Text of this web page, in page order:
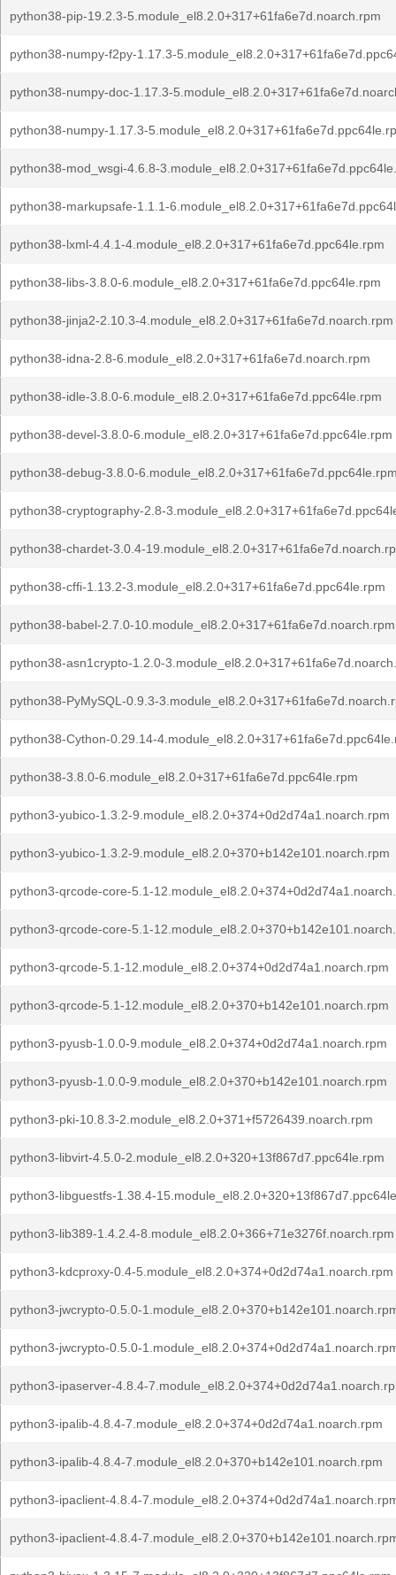
python38-pip-19.2.3-5.module_el8.2.0+317+61fa6e7d.noarch.rpm
python38-numpy-f2py-1.17.3-
python38-numpy-doc-1.17.3-
python38-numpy-1.17.3-
python38-mod_wsgi-4.6.8-
python38-markupsafe-1.1.1-
python38-lxml-4.4.1-4.module_el8.2.0+317+61fa6e7d.ppc64le.rpm
python38-libs-3.8.0-6.module_el8.2.0+317+61fa6e7d.ppc64le.rpm
python38-jinja2-2.10.3-4.module_el8.2.0+317+61fa6e7d.noarch.rpm
python38-idna-2.8-6.module_el8.2.0+317+61fa6e7d.noarch.rpm
python38-idle-3.8.0-6.module_el8.2.0+317+61fa6e7d.ppc64le.rpm
python38-devel-3.8.0-6.module_el8.2.0+317+61fa6e7d.ppc64le.rpm
python38-debug-3.8.0-
python38-cryptography-2.8-
python38-chardet-3.0.4-
python38-cffi-1.13.2-3.module_el8.2.0+317+61fa6e7d.ppc64le.rpm
python38-babel-2.7.0-10.module_el8.2.0+317+61fa6e7d.noarch.rpm
python38-asn1crypto-1.2.0-
python38-PyMySQL-0.9.3-
python38-Cython-0.29.14-
python38-3.8.0-6.module_el8.2.0+317+61fa6e7d.ppc64le.rpm
python3-yubico-1.3.2-9.module_el8.2.0+374+0d2d74a1.noarch.rpm
python3-yubico-1.3.2-9.module_el8.2.0+370+b142e101.noarch.rpm
python3-qrcode-core-5.1-
python3-qrcode-core-5.1-
python3-qrcode-5.1-12.module_el8.2.0+374+0d2d74a1.noarch.rpm
python3-qrcode-5.1-12.module_el8.2.0+370+b142e101.noarch.rpm
python3-pyusb-1.0.0-9.module_el8.2.0+374+0d2d74a1.noarch.rpm
python3-pyusb-1.0.0-9.module_el8.2.0+370+b142e101.noarch.rpm
python3-pki-10.8.3-2.module_el8.2.0+371+f5726439.noarch.rpm
python3-libvirt-4.5.0-2.module_el8.2.0+320+13f867d7.ppc64le.rpm
python3-libguestfs-1.38.4-
python3-lib389-1.4.2.4-8.module_el8.2.0+366+71e3276f.noarch.rpm
python3-kdcproxy-0.4-5.module_el8.2.0+374+0d2d74a1.noarch.rpm
python3-jwcrypto-0.5.0-
python3-jwcrypto-0.5.0-
python3-ipaserver-4.8.4-
python3-ipalib-4.8.4-7.module_el8.2.0+374+0d2d74a1.noarch.rpm
python3-ipalib-4.8.4-7.module_el8.2.0+370+b142e101.noarch.rpm
python3-ipaclient-4.8.4-
python3-ipaclient-4.8.4-